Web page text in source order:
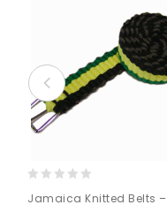
Jamaica Knitted Belts –